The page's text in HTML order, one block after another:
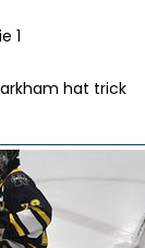
1
hat trick